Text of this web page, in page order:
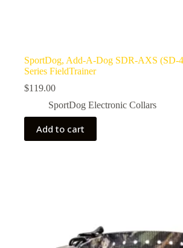
SportDog, Add-A-Dog SDR-AXS (SD-
Series FieldTrainer
$119.00
SportDog Electronic Collars
Add to cart